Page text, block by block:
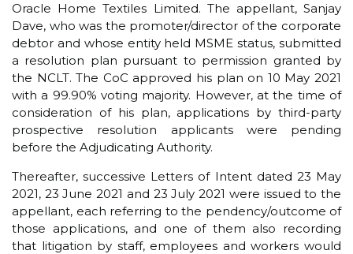
Oracle Home Textiles Limited. The appellant, Sanjay
Dave, who was the promoter/director of the corporate
debtor and whose entity held MSME status, submitted
a resolution plan pursuant to permission granted by
the NCLT. The CoC approved his plan on 10 May 2021
with a 99.90% voting majority. However, at the time of
consideration of his plan, applications by third-party
prospective resolution applicants were pending
before the Adjudicating Authority.
Thereafter, successive Letters of Intent dated 23 May
2021, 23 June 2021 and 23 July 2021 were issued to the
appellant, each referring to the pendency/outcome of
those applications, and one of them also recording
that litigation by staff, employees and workers would